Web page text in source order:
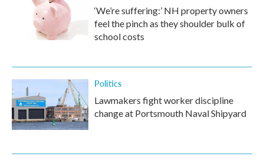
‘We’re suffering:’ NH property owners
feel the pinch as they shoulder bulk of
school costs
Politics
Lawmakers fight worker discipline
change at Portsmouth Naval Shipyard